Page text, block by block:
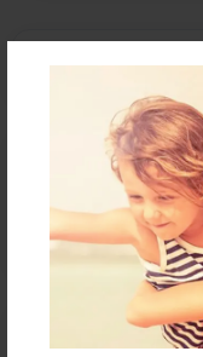
Reader's
create